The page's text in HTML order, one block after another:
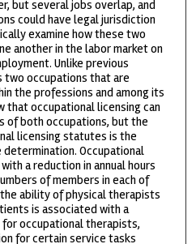
but several jobs overlap, and
could have legal jurisdiction
examine how these two
another in the labor market on
Unlike previous
two occupations that are
the professions and among its
that occupational licensing can
of both occupations, but the
licensing statutes is the
determination. Occupational
a reduction in annual hours
of members in each of
ability of physical therapists
is associated with a
occupational therapists,
for certain service tasks